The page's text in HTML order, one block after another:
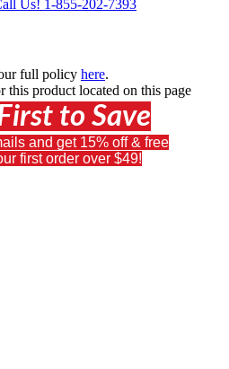
Us! 1-855-202-7393
full policy here.
this product located on this page
to Save
and get 15% off & free
first order over $49!